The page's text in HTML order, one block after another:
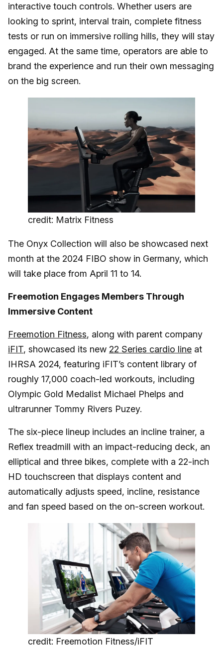
interactive touch controls. Whether users are
looking to sprint, interval train, complete fitness
tests or run on immersive rolling hills, they will stay
engaged. At the same time, operators are able to
brand the experience and run their own messaging
on the big screen.
credit: Matrix Fitness
The Onyx Collection will also be showcased next
month at the 2024 FIBO show in Germany, which
will take place from April 11 to 14.
Freemotion Engages Members Through
Immersive Content
Freemotion Fitness, along with parent company
iFIT, showcased its new 22 Series cardio line at
IHRSA 2024, featuring iFIT’s content library of
roughly 17,000 coach-led workouts, including
Olympic Gold Medalist Michael Phelps and
ultrarunner Tommy Rivers Puzey.
The six-piece lineup includes an incline trainer, a
Reflex treadmill with an impact-reducing deck, an
elliptical and three bikes, complete with a 22-inch
HD touchscreen that displays content and
automatically adjusts speed, incline, resistance
and fan speed based on the on-screen workout.
credit: Freemotion Fitness/iFIT